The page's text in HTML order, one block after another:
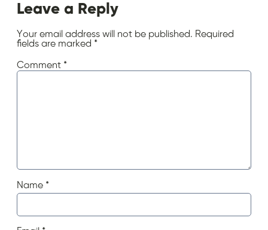
Leave a Reply
Your email address will not be published. Required
fields are marked *
Comment *
Name *